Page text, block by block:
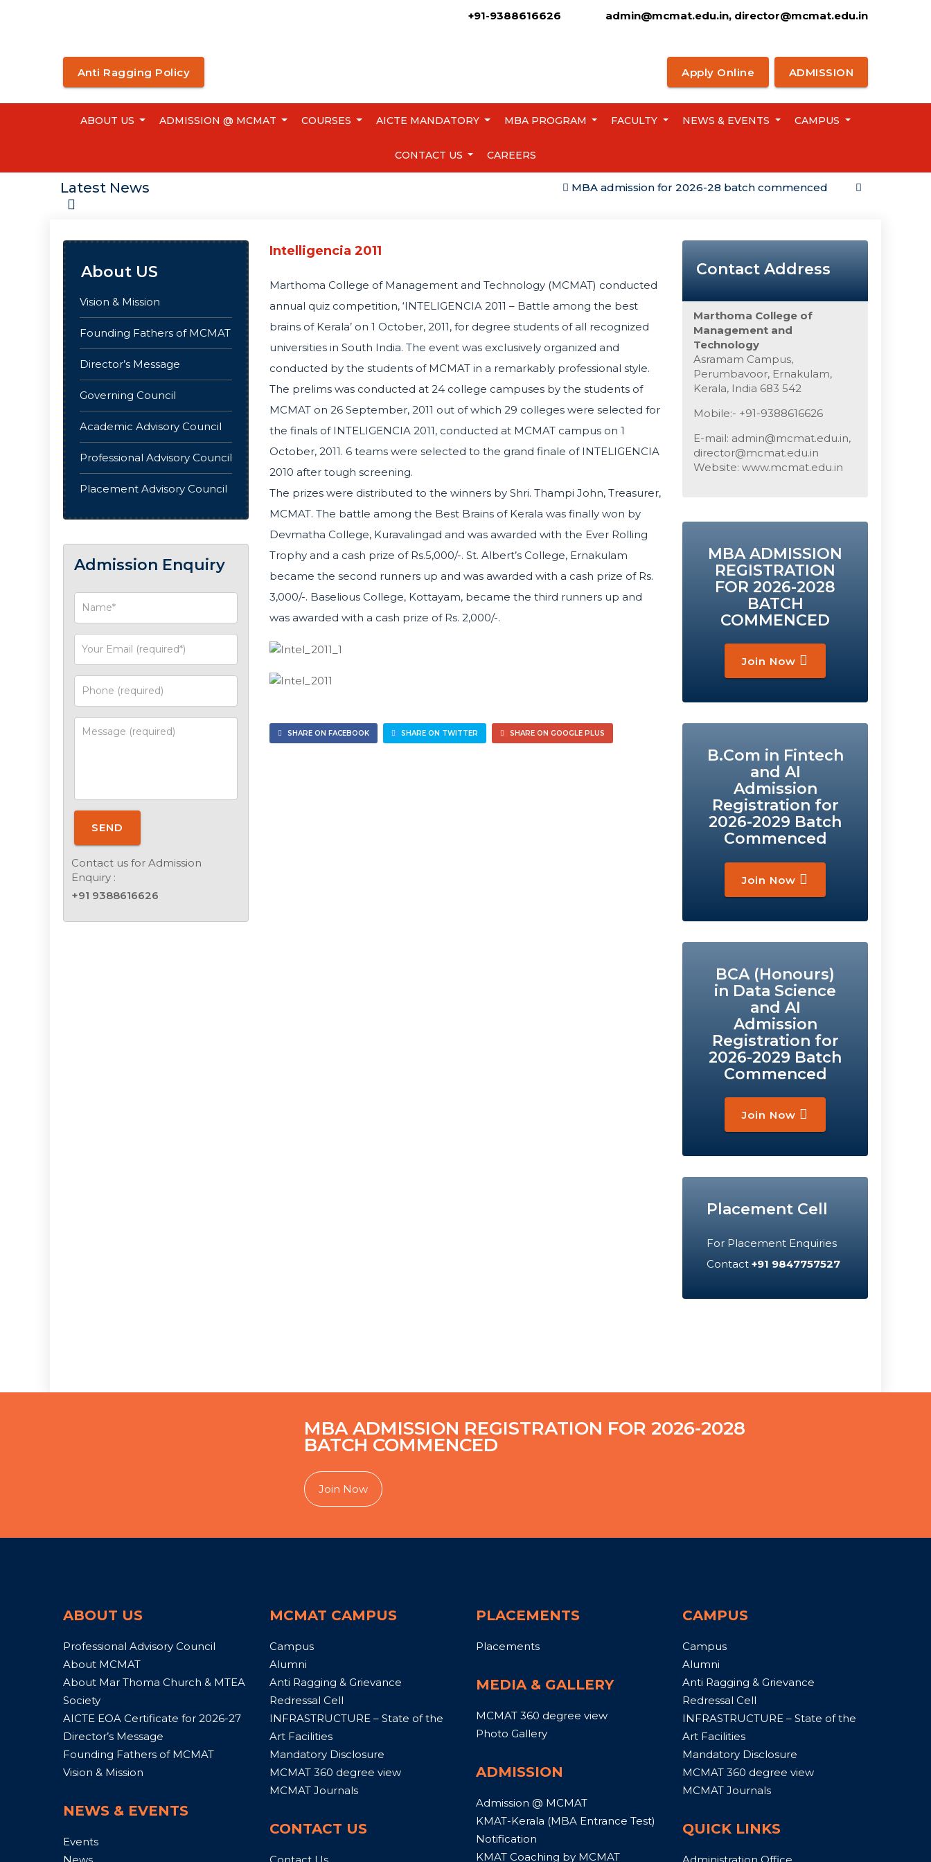
+91-9388616626 admin@mcmat.edu.in, director@mcmat.edu.in
Anti Ragging Policy Apply Online ADMISSION
ABOUT US ADMISSION @ MCMAT COURSES AICTE MANDATORY MBA PROGRAM FACULTY NEWS & EVENTS CAMPUS
CONTACT US CAREERS
Latest News MBA admission for 2026-28 batch commenced Campus
About US
Vision & Mission
Founding Fathers of MCMAT
Director’s Message
Governing Council
Academic Advisory Council
Professional Advisory Council
Placement Advisory Council
Admission Enquiry
SEND
Contact us for Admission
Enquiry :
+91 9388616626
Intelligencia 2011
Marthoma College of Management and Technology (MCMAT) conducted
annual quiz competition, ‘INTELIGENCIA 2011 – Battle among the best
brains of Kerala’ on 1 October, 2011, for degree students of all recognized
universities in South India. The event was exclusively organized and
conducted by the students of MCMAT in a remarkably professional style.
The prelims was conducted at 24 college campuses by the students of
MCMAT on 26 September, 2011 out of which 29 colleges were selected for
the finals of INTELIGENCIA 2011, conducted at MCMAT campus on 1
October, 2011. 6 teams were selected to the grand finale of INTELIGENCIA
2010 after tough screening.
The prizes were distributed to the winners by Shri. Thampi John, Treasurer,
MCMAT. The battle among the Best Brains of Kerala was finally won by
Devmatha College, Kuravalingad and was awarded with the Ever Rolling
Trophy and a cash prize of Rs.5,000/-. St. Albert’s College, Ernakulam
became the second runners up and was awarded with a cash prize of Rs.
3,000/-. Baselious College, Kottayam, became the third runners up and
was awarded with a cash prize of Rs. 2,000/-.
SHARE ON FACEBOOK SHARE ON TWITTER SHARE ON GOOGLE PLUS
Contact Address
Marthoma College of
Management and
Technology
Asramam Campus,
Perumbavoor, Ernakulam,
Kerala, India 683 542
Mobile:- +91-9388616626
E-mail: admin@mcmat.edu.in,
director@mcmat.edu.in
Website: www.mcmat.edu.in
MBA ADMISSION
REGISTRATION
FOR 2026-2028
BATCH
COMMENCED
Join Now
B.Com in Fintech
and AI
Admission
Registration for
2026-2029 Batch
Commenced
Join Now
BCA (Honours)
in Data Science
and AI
Admission
Registration for
2026-2029 Batch
Commenced
Join Now
Placement Cell
For Placement Enquiries
Contact+91 9847757527
MBA ADMISSION REGISTRATION FOR 2026-2028
BATCH COMMENCED
Join Now
ABOUT US
Professional Advisory Council
About MCMAT
About Mar Thoma Church & MTEA
Society
AICTE EOA Certificate for 2026-27
Director’s Message
Founding Fathers of MCMAT
Vision & Mission
NEWS & EVENTS
Events
MCMAT CAMPUS
Campus
Alumni
Anti Ragging & Grievance
Redressal Cell
INFRASTRUCTURE – State of the
Art Facilities
Mandatory Disclosure
MCMAT 360 degree view
MCMAT Journals
CONTACT US
PLACEMENTS
Placements
MEDIA & GALLERY
MCMAT 360 degree view
Photo Gallery
ADMISSION
Admission @ MCMAT
KMAT-Kerala (MBA Entrance Test)
Notification
KMAT Coaching by MCMAT
CAMPUS
Campus
Alumni
Anti Ragging & Grievance
Redressal Cell
INFRASTRUCTURE – State of the
Art Facilities
Mandatory Disclosure
MCMAT 360 degree view
MCMAT Journals
QUICK LINKS